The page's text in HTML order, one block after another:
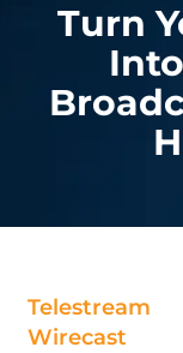
Turn
Telestream
Wirecast